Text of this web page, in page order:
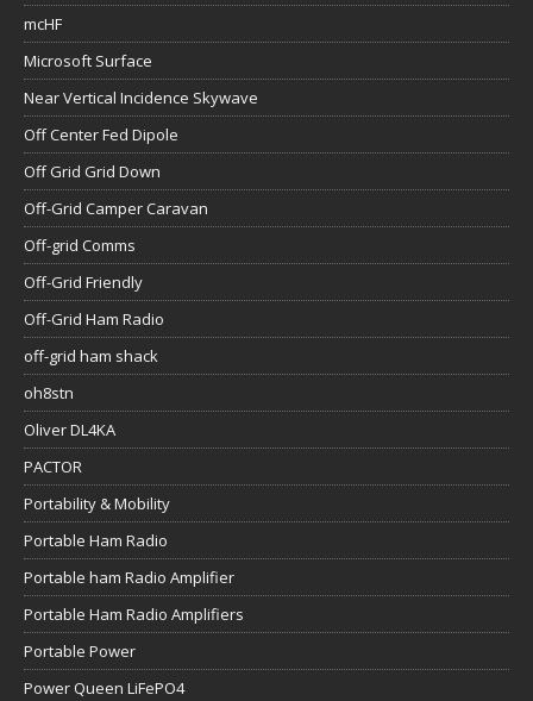
mcHF
Microsoft Surface
Near Vertical Incidence Skywave
Off Center Fed Dipole
Off Grid Grid Down
Off-Grid Camper Caravan
Off-grid Comms
Off-Grid Friendly
Off-Grid Ham Radio
off-grid ham shack
oh8stn
Oliver DL4KA
PACTOR
Portability & Mobility
Portable Ham Radio
Portable ham Radio Amplifier
Portable Ham Radio Amplifiers
Portable Power
Power Queen LiFePO4